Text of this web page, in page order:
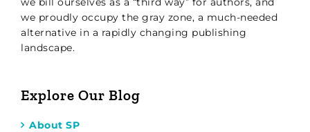
we proudly occupy the gray zone, a much-needed
alternative in a rapidly changing publishing
landscape.
Explore Our Blog
About SP